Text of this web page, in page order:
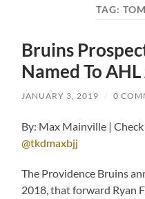
TAG:
Bruins
Named To
JANUARY 3, 2019 / 0
By: Max Mainville |
@tkdmaxbjj
The Providence Bruins
2018, that forward Ryan